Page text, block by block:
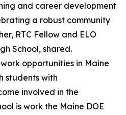
and career development
a robust community
RTC Fellow and ELO
School, shared.
opportunities in Maine
students with
involved in the
is work the Maine DOE